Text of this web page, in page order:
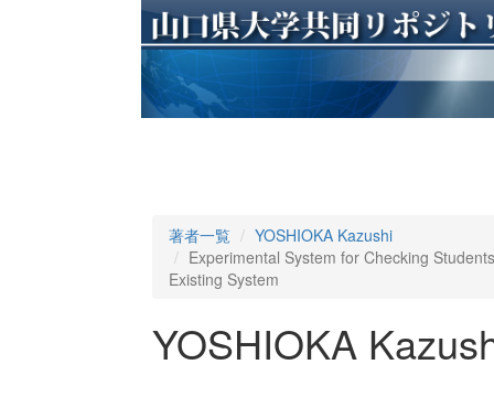
著者一覧
YOSHIOKA Kazushi
Experimental System for Checking
Existing System
YOSHIOKA